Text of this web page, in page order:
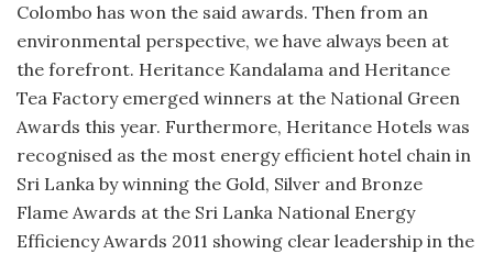
Colombo has won the said awards. Then from an
environmental perspective, we have always been at
the forefront. Heritance Kandalama and Heritance
Tea Factory emerged winners at the National Green
Awards this year. Furthermore, Heritance Hotels was
recognised as the most energy efficient hotel chain in
Sri Lanka by winning the Gold, Silver and Bronze
Flame Awards at the Sri Lanka National Energy
Efficiency Awards 2011 showing clear leadership in the